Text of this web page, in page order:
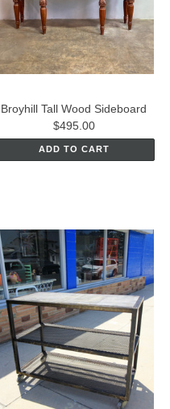
Broyhill Tall Wood Sideboard
$495.00
ADD TO CART